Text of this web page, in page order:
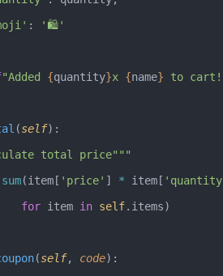
'emoji'
:
'🛍️'
"Added {quantity}x {name} to cart!
(self):
total price"""
(item[ 'price' ] * item[
                  for
item in self.items)
(self, code):